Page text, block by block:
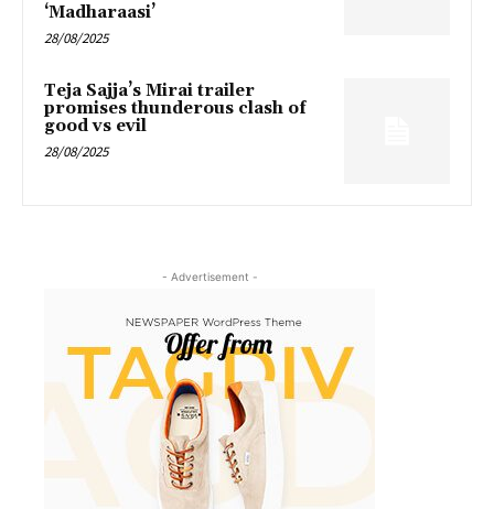
‘Madharaasi’
28/08/2025
Teja Sajja’s Mirai trailer
promises thunderous clash of
good vs evil
28/08/2025
- Advertisement -